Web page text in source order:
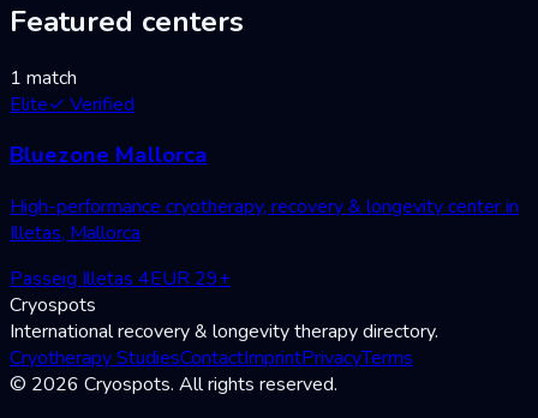
Featured centers
1 match
Elite✓ Verified
Bluezone Mallorca
High-performance cryotherapy, recovery & longevity center in
Illetas, Mallorca
Passeig Illetas 4EUR 29+
Cryospots
International recovery & longevity therapy directory.
Cryotherapy StudiesContactImprintPrivacyTerms
© 2026 Cryospots. All rights reserved.